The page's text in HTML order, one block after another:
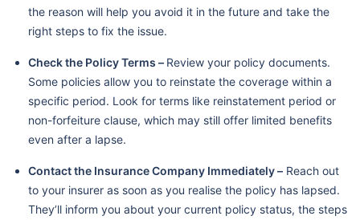
the reason will help you avoid it in the future and take the
right steps to fix the issue.
Check the Policy Terms – Review your policy documents.
Some policies allow you to reinstate the coverage within a
specific period. Look for terms like reinstatement period or
non-forfeiture clause, which may still offer limited benefits
even after a lapse.
Contact the Insurance Company Immediately – Reach out
to your insurer as soon as you realise the policy has lapsed.
They’ll inform you about your current policy status, the steps